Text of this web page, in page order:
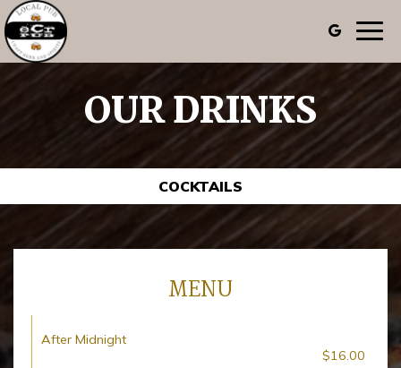
OUR DRINKS
COCKTAILS
MENU
After Midnight
$16.00